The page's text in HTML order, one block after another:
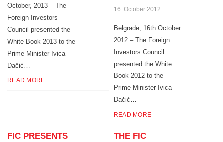
October, 2013 – The
Foreign Investors
Council presented the
White Book 2013 to the
Prime Minister Ivica
Dačić…
READ MORE
16. October 2012.
Belgrade, 16th October
2012 – The Foreign
Investors Council
presented the White
Book 2012 to the
Prime Minister Ivica
Dačić…
READ MORE
FIC PRESENTS
THE FIC